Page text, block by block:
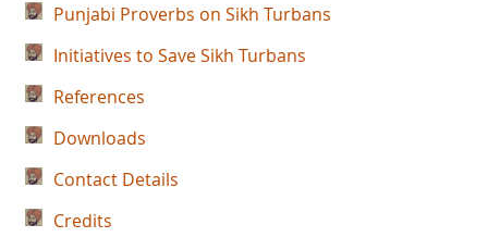
Punjabi Proverbs on Sikh Turbans
Initiatives to Save Sikh Turbans
References
Downloads
Contact Details
Credits